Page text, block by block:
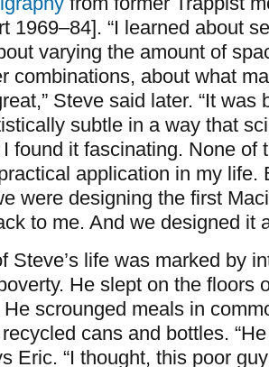
1969–84]. “I learned about
varying the amount of
combinations, about what
Steve said later. “It was
subtle in a way that
found it fascinating. None of
application in my life.
were designing the first
to me. And we designed it
Steve’s life was marked by
He slept on the floors
scrounged meals in
cans and bottles.
Eric. “I thought, this poor